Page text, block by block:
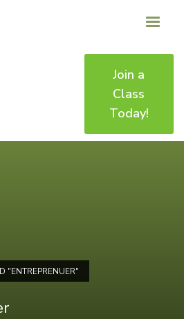
Join a
Class
Today!
"ENTREPRENUER"